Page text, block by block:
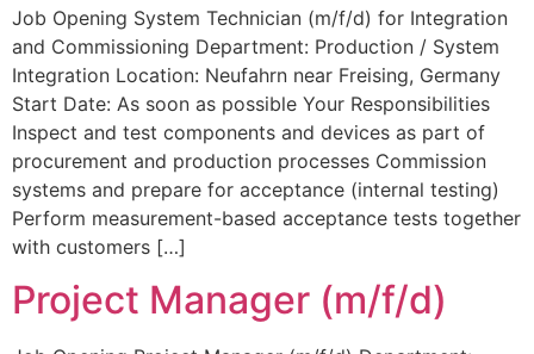
Job Opening System Technician (m/f/d) for Integration
and Commissioning Department: Production / System
Integration Location: Neufahrn near Freising, Germany
Start Date: As soon as possible Your Responsibilities
Inspect and test components and devices as part of
procurement and production processes Commission
systems and prepare for acceptance (internal testing)
Perform measurement-based acceptance tests together
with customers […]
Project Manager (m/f/d)